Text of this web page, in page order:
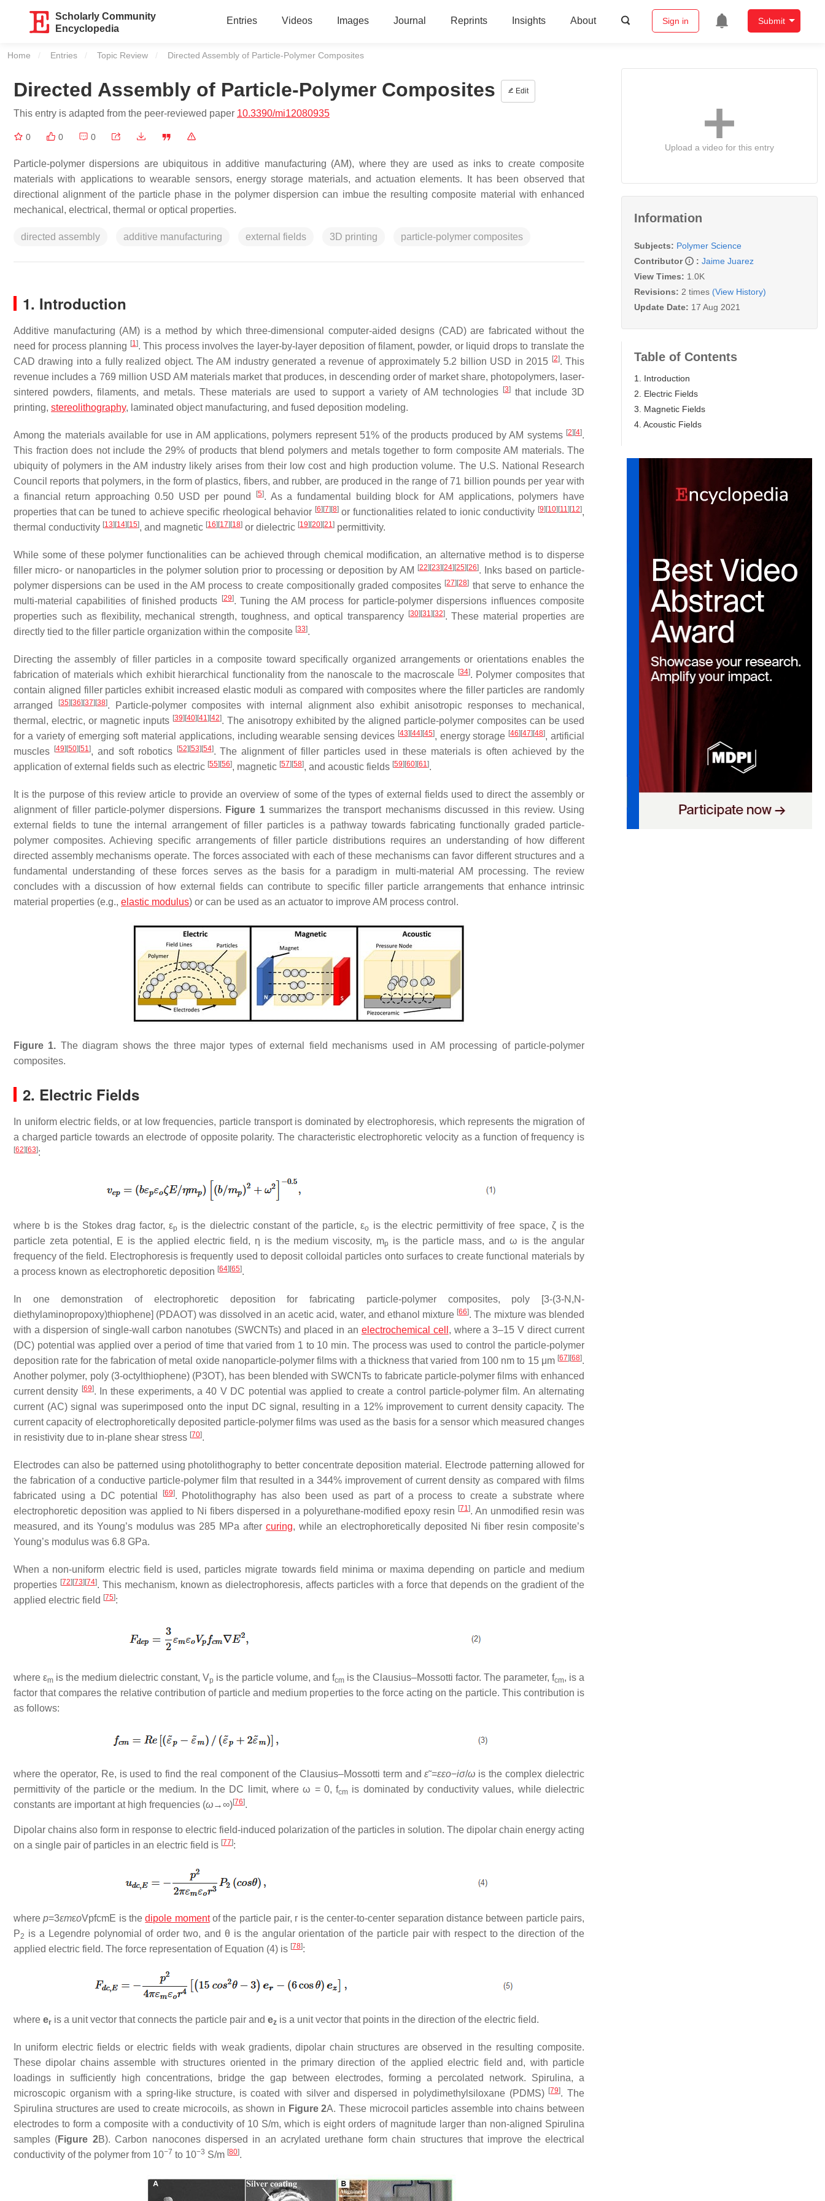
Scholarly Community
Encyclopedia
Entries Videos Images Journal Reprints Insights About Sign in Submit
Home Entries Topic Review Current:
Directed Assembly of Particle-Polymer Composites
Directed Assembly of Particle-Polymer Composites Edit
This entry is adapted from the peer-reviewed paper 10.3390/mi12080935
0 0 0
Particle-polymer dispersions are ubiquitous in additive manufacturing (AM), where they are used as inks to create composite
materials with applications to wearable sensors, energy storage materials, and actuation elements. It has been observed that
directional alignment of the particle phase in the polymer dispersion can imbue the resulting composite material with enhanced
mechanical, electrical, thermal or optical properties.
directed assembly additive manufacturing external fields 3D printing particle-polymer composites
1. Introduction
Additive manufacturing (AM) is a method by which three-dimensional computer-aided designs (CAD) are fabricated without the
need for process planning [1]. This process involves the layer-by-layer deposition of filament, powder, or liquid drops to translate the
CAD drawing into a fully realized object. The AM industry generated a revenue of approximately 5.2 billion USD in 2015 [2]. This
revenue includes a 769 million USD AM materials market that produces, in descending order of market share, photopolymers, laser-
sintered powders, filaments, and metals. These materials are used to support a variety of AM technologies
[3] that include 3D
printing, stereolithography, laminated object manufacturing, and fused deposition modeling.
Among the materials available for use in AM applications, polymers represent 51% of the products produced by AM systems [2] [4].
This fraction does not include the 29% of products that blend polymers and metals together to form composite AM materials. The
ubiquity of polymers in the AM industry likely arises from their low cost and high production volume. The U.S. National Research
Council reports that polymers, in the form of plastics, fibers, and rubber, are produced in the range of 71 billion pounds per year with
a financial return approaching 0.50 USD per pound
[5]. As a fundamental building block for AM applications, polymers have
properties that can be tuned to achieve specific rheological behavior [6] [7] [8]or functionalities related to ionic conductivity [9] [10] [11] [12],
thermal conductivity [13] [14] [15], and magnetic [16] [17] [18] or dielectric [19] [20] [21] permittivity.
While some of these polymer functionalities can be achieved through chemical modification, an alternative method is to disperse
filler micro- or nanoparticles in the polymer solution prior to processing or deposition by AM
[22] [23] [24] [25] [26]. Inks based on particle-
polymer dispersions can be used in the AM process to create compositionally graded composites [27] [28] that serve to enhance the
multi-material capabilities of finished products
[29]. Tuning the AM process for particle-polymer dispersions influences composite
properties such as flexibility, mechanical strength, toughness, and optical transparency
[30] [31] [32]. These material properties are
directly tied to the filler particle organization within the composite [33].
Directing the assembly of filler particles in a composite toward specifically organized arrangements or orientations enables the
fabrication of materials which exhibit hierarchical functionality from the nanoscale to the macroscale [34]. Polymer composites that
contain aligned filler particles exhibit increased elastic moduli as compared with composites where the filler particles are randomly
arranged
[35] [36] [37] [38]. Particle-polymer composites with internal alignment also exhibit anisotropic responses to mechanical,
thermal, electric, or magnetic inputs [39] [40] [41] [42]. The anisotropy exhibited by the aligned particle-polymer composites can be used
for a variety of emerging soft material applications, including wearable sensing devices [43] [44] [45], energy storage [46] [47] [48], artificial
muscles
[49] [50] [51], and soft robotics [52] [53] [54]. The alignment of filler particles used in these materials is often achieved by the
application of external fields such as electric [55] [56], magnetic [57] [58], and acoustic fields [59] [60] [61].
It is the purpose of this review article to provide an overview of some of the types of external fields used to direct the assembly or
alignment of filler particle-polymer dispersions. Figure 1summarizes the transport mechanisms discussed in this review. Using
external fields to tune the internal arrangement of filler particles is a pathway towards fabricating functionally graded particle-
polymer composites. Achieving specific arrangements of filler particle distributions requires an understanding of how different
directed assembly mechanisms operate. The forces associated with each of these mechanisms can favor different structures and a
fundamental understanding of these forces serves as the basis for a paradigm in multi-material AM processing. The review
concludes with a discussion of how external fields can contribute to specific filler particle arrangements that enhance intrinsic
material properties (e.g., elastic modulus) or can be used as an actuator to improve AM process control.
Figure 1. The diagram shows the three major types of external field mechanisms used in AM processing of particle-polymer
composites.
2. Electric Fields
In uniform electric fields, or at low frequencies, particle transport is dominated by electrophoresis, which represents the migration of
a charged particle towards an electrode of opposite polarity. The characteristic electrophoretic velocity as a function of frequency is
[62] [63]:
where b is the Stokes drag factor,εp is the dielectric constant of the particle,εo
is the electric permittivity of free space, ζ is the
particle zeta potential, E is the applied electric field, η is the medium viscosity, mp is the particle mass, andω is the angular
frequency of the field. Electrophoresis is frequently used to deposit colloidal particles onto surfaces to create functional materials by
a process known as electrophoretic deposition [64] [65].
In one demonstration of electrophoretic deposition for fabricating particle-polymer composites, poly [3-(3-N ,N-
diethylaminopropoxy)thiophene] (PDAOT) was dissolved in an acetic acid, water, and ethanol mixture [66]. The mixture was blended
with a dispersion of single-wall carbon nanotubes (SWCNTs) and placed in an electrochemical cell , where a 3–15 V direct current
(DC) potential was applied over a period of time that varied from 1 to 10 min. The process was used to control the particle-polymer
deposition rate for the fabrication of metal oxide nanoparticle-polymer films with a thickness that varied from 100 nm to 15 μm [67] [68].
Another polymer, poly (3-octylthiophene) (P3OT), has been blended with SWCNTs to fabricate particle-polymer films with enhanced
current density [69]. In these experiments, a 40 V DC potential was applied to create a control particle-polymer film. An alternating
current (AC) signal was superimposed onto the input DC signal, resulting in a 12% improvement to current density capacity. The
current capacity of electrophoretically deposited particle-polymer films was used as the basis for a sensor which measured changes
in resistivity due to in-plane shear stress [70].
Electrodes can also be patterned using photolithography to better concentrate deposition material. Electrode patterning allowed for
the fabrication of a conductive particle-polymer film that resulted in a 344% improvement of current density as compared with films
fabricated using a DC potential
[69]. Photolithography has also been used as part of a process to create a substrate where
electrophoretic deposition was applied to Ni fibers dispersed in a polyurethane-modified epoxy resin [71]. An unmodified resin was
measured, and its Young’s modulus was 285 MPa after curing, while an electrophoretically deposited Ni fiber resin composite’s
Young’s modulus was 6.8 GPa.
When a non-uniform electric field is used, particles migrate towards field minima or maxima depending on particle and medium
properties [72] [73] [74]. This mechanism, known as dielectrophoresis, affects particles with a force that depends on the gradient of the
applied electric field [75]:
where εm is the medium dielectric constant, Vp is the particle volume, and fcm is the Clausius–Mossotti factor. The parameter, fcm, is a
factor that compares the relative contribution of particle and medium properties to the force acting on the particle. This contribution is
as follows:
where the operator, Re, is used to find the real component of the Clausius–Mossotti term andε˜=εεo−iσ/ω is the complex dielectric
permittivity of the particle or the medium. In the DC limit, where ω = 0, fcm is dominated by conductivity values, while dielectric
constants are important at high frequencies (ω→∞)[76].
Dipolar chains also form in response to electric field-induced polarization of the particles in solution. The dipolar chain energy acting
on a single pair of particles in an electric field is [77]:
wherep=3εmεoVpfcmE is thedipole momentof the particle pair, r is the center-to-center separation distance between particle pairs,
P2 is a Legendre polynomial of order two, and θ is the angular orientation of the particle pair with respect to the direction of the
applied electric field. The force representation of Equation (4) is [78]:
where er is a unit vector that connects the particle pair and ez is a unit vector that points in the direction of the electric field.
In uniform electric fields or electric fields with weak gradients, dipolar chain structures are observed in the resulting composite.
These dipolar chains assemble with structures oriented in the primary direction of the applied electric field and, with particle
loadings in sufficiently high concentrations, bridge the gap between electrodes, forming a percolated network. Spirulina, a
microscopic organism with a spring-like structure, is coated with silver and dispersed in polydimethylsiloxane (PDMS) [79]. The
Spirulina structures are used to create microcoils, as shown in Figure 2A. These microcoil particles assemble into chains between
electrodes to form a composite with a conductivity of 10 S/m, which is eight orders of magnitude larger than non-aligned Spirulina
samples (Figure 2B). Carbon nanocones dispersed in an acrylated urethane form chain structures that improve the electrical
conductivity of the polymer from 10−7 to 10−3 S/m [80].
Upload a video for this entry
Information
Subjects: Polymer Science
Contributor
: Jaime Juarez
View Times: 1.0K
Revisions: 2 times (View History)
Update Date: 17 Aug 2021
Table of Contents
1. Introduction
2. Electric Fields
3. Magnetic Fields
4. Acoustic Fields